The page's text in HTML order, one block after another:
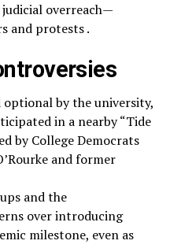
judicial overreach—
and protests .
optional by the university,
in a nearby “Tide
by College Democrats
and former
and the
over introducing
milestone, even as